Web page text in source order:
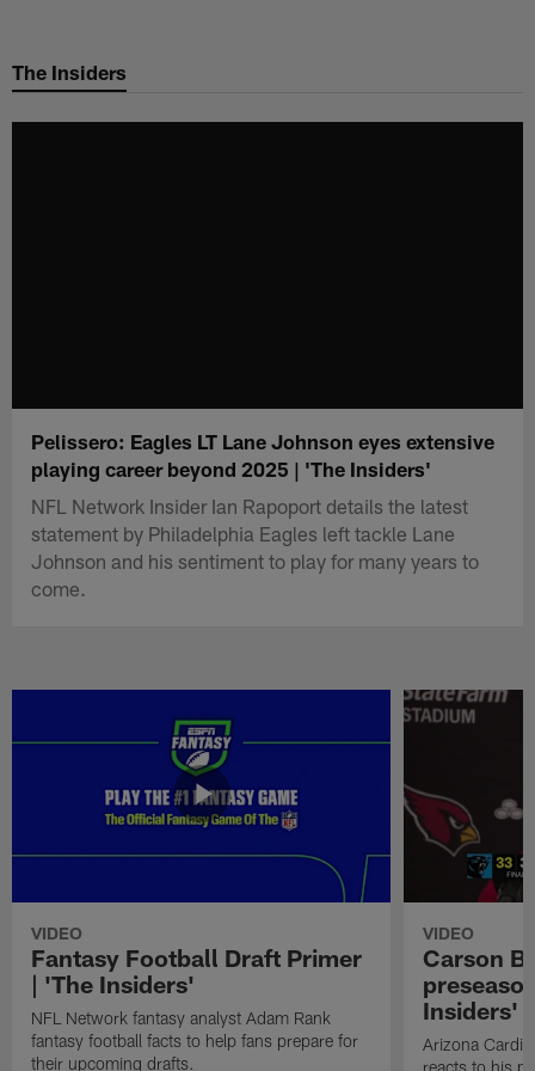
main
The Insiders
Pelissero: Eagles LT Lane Johnson eyes extensive
playing career beyond 2025 | 'The Insiders'
NFL Network Insider Ian Rapoport details the latest
statement by Philadelphia Eagles left tackle Lane
Johnson and his sentiment to play for many years to
come.
VIDEO
Fantasy Football Draft Primer
| 'The Insiders'
NFL Network fantasy analyst Adam Rank
fantasy football facts to help fans prepare for
their upcoming drafts.
VIDEO
Carson
Insiders'
Arizona
reacts to his